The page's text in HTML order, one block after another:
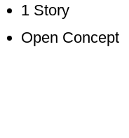
1 Story
Open Concept